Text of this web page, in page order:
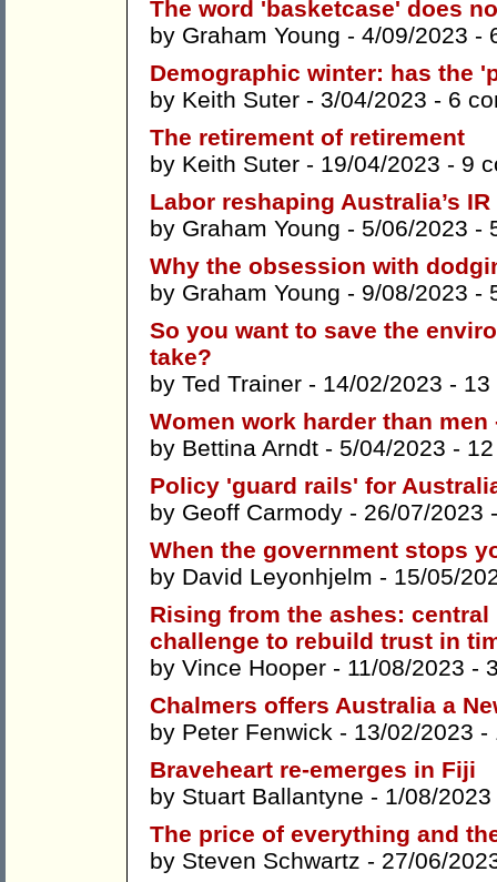
The word 'basketcase' does
by Graham Young - 4/09/2023 -
Demographic winter: has the
by Keith Suter - 3/04/2023 - 6
The retirement of retirement
by Keith Suter - 19/04/2023 - 9
Labor reshaping Australia’s
by Graham Young - 5/06/2023 -
Why the obsession with
by Graham Young - 9/08/2023 -
So you want to save the
take?
by Ted Trainer - 14/02/2023 - 13
Women work harder than men
by Bettina Arndt - 5/04/2023 -
Policy 'guard rails' for
by Geoff Carmody - 26/07/2023
When the government stops
by David Leyonhjelm - 15/05/
Rising from the ashes:
challenge to rebuild trust in
by Vince Hooper - 11/08/2023 -
Chalmers offers Australia a
by Peter Fenwick - 13/02/2023 -
Braveheart re-emerges in Fiji
by Stuart Ballantyne - 1/08/
The price of everything and
by Steven Schwartz - 27/06/